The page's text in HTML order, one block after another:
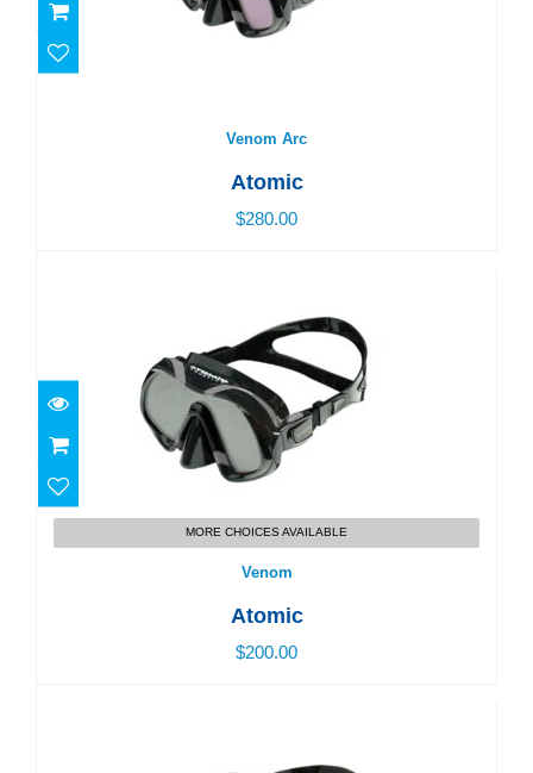
Venom Arc
Atomic
$280.00
Venom
$200.00
MORE CHOICES AVAILABLE
Venom
Atomic
$200.00